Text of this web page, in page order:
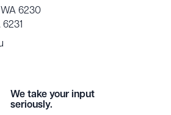
6230
6231
We take your input
seriously.